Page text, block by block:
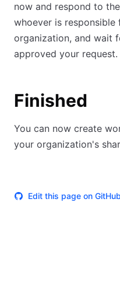
now and respond to
whoever is
organization, and wait
approved your request.
Finished
You can now create
your organization's
Edit this page on GitHub